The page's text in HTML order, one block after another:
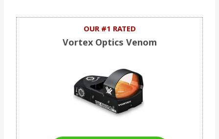
OUR #1 RATED
Vortex Optics Venom